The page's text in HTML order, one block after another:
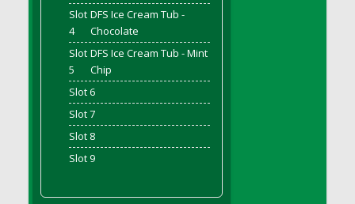
DFS Brewery Banana Bread Beer Keg 2026
DFS Brewery Chocolate Ale Keg 2026
DFS Brewery My Bloody Valentine Ale Keg
2026
DFS Brewery Orange Pale Ale Keg 2026
DFS Brewery Pumpkin Stout Keg 2026
DFS Brewery Strawberry Ale Keg 2026
DFS Broccoli Basket
DFS Brownie Tray
Slot
4
DFS Ice Cream Tub -
Chocolate
Slot
5
DFS Ice Cream Tub - Mint
Chip
Slot 6
Slot 7
Slot 8
Slot 9